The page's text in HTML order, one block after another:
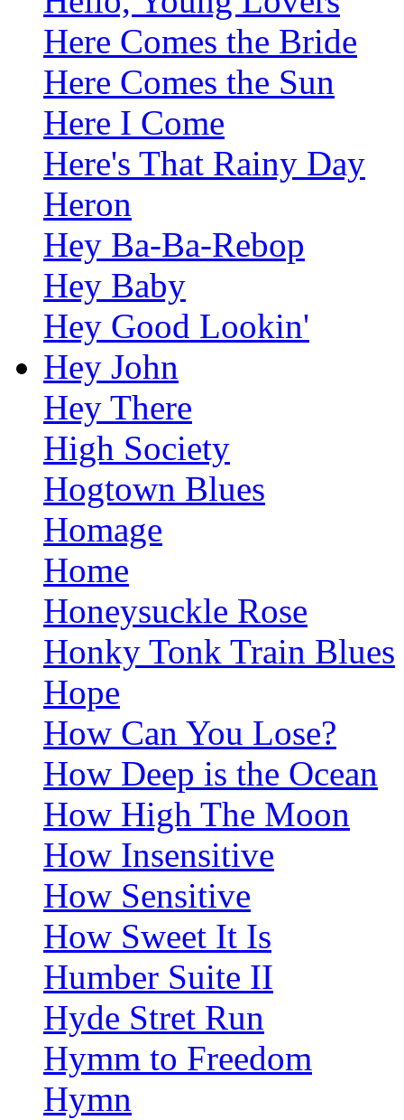
Here Comes the Bride
Here Comes the Sun
Here I Come
Here's That Rainy Day
Heron
Hey Ba-Ba-Rebop
Hey Baby
Hey Good Lookin'
Hey John
Hey There
High Society
Hogtown Blues
Homage
Home
Honeysuckle Rose
Honky Tonk Train Blues
Hope
How Can You Lose?
How Deep is the Ocean
How High The Moon
How Insensitive
How Sensitive
How Sweet It Is
Humber Suite II
Hyde Stret Run
Hymm to Freedom
Hymn